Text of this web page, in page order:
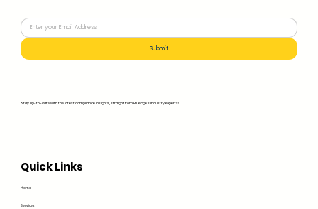
Quick Links
Home
Services
Stay up-to-date with the latest compliance insights, straight from Bluedge's industry experts!
Submit